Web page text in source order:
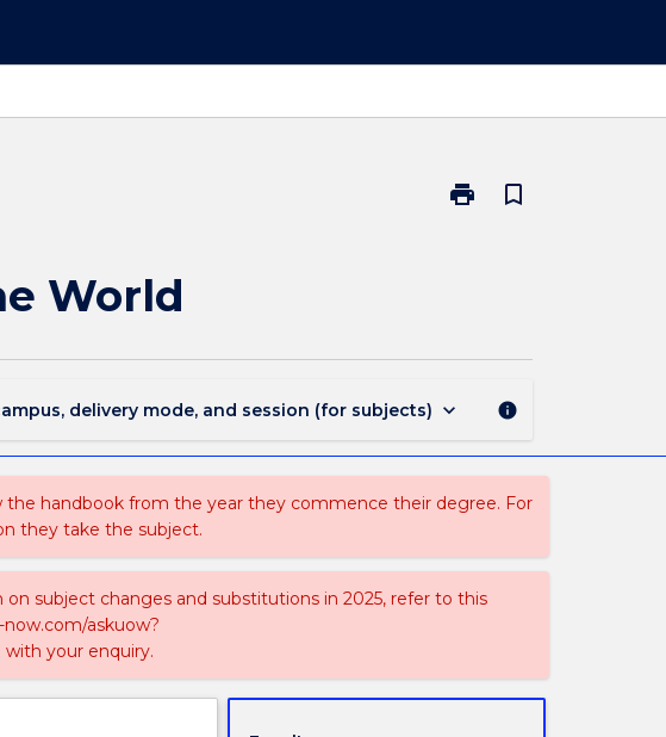
print
Print
bookmark_border
World
delivery mode, and session (for subjects) keyboard_arrow_down info
handbook from the year they commence their degree. For
they take the subject.
subject changes and substitutions in 2025, refer to this
askuow?
with your enquiry.